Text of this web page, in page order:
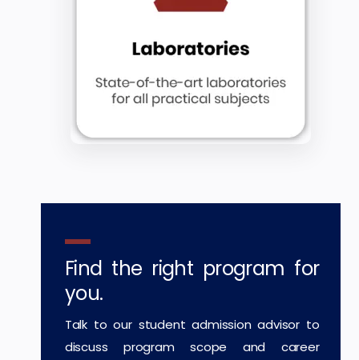
Find the right program for
you.
Talk to our student admission advisor to
discuss program scope and career